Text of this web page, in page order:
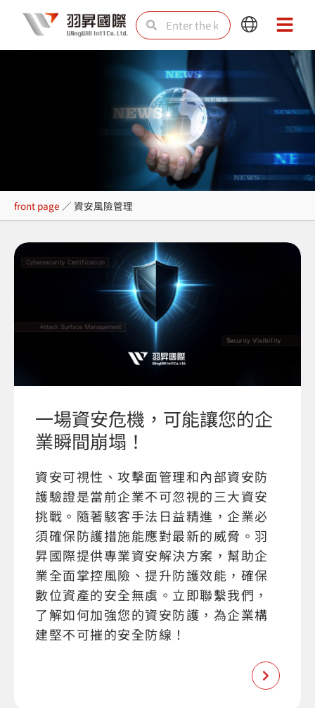
content
SearchSearch
Main
Menu
Main
Menu
資安風險管理
front page ／ 資安風險管理
一場資安危機，可能讓您的企
業瞬間崩塌！
資安可視性、攻擊面管理和內部資安防
護驗證是當前企業不可忽視的三大資安
挑戰。隨著駭客手法日益精進，企業必
須確保防護措施能應對最新的威脅。羽
昇國際提供專業資安解決方案，幫助企
業全面掌控風險、提升防護效能，確保
數位資產的安全無虞。立即聯繫我們，
了解如何加強您的資安防護，為企業構
建堅不可摧的安全防線！